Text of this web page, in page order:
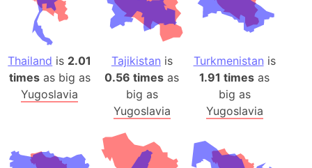
Thailand is 2.01
timesas big as
Yugoslavia
Tajikistan is
0.56 times as
big as
Yugoslavia
Turkmenistan is
1.91 times as
big as
Yugoslavia